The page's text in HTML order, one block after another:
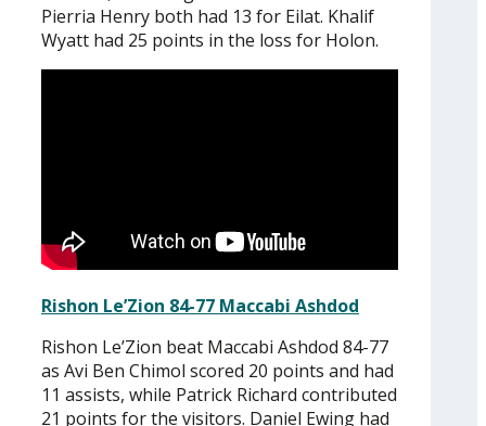
Pierria Henry both had 13 for Eilat. Khalif
Wyatt had 25 points in the loss for Holon.
Rishon Le’Zion 84-77 Maccabi Ashdod
Rishon Le’Zion beat Maccabi Ashdod 84-77
as Avi Ben Chimol scored 20 points and had
11 assists, while Patrick Richard contributed
21 points for the visitors. Daniel Ewing had